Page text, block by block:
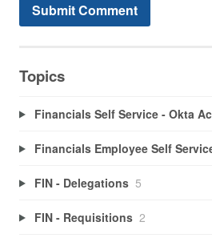
Topics
Financials Self Service - Okta
Financials Employee Self
FIN - Delegations 5
FIN - Requisitions 2